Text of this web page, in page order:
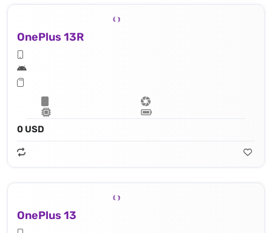
OnePlus 13R
0 USD
OnePlus 13